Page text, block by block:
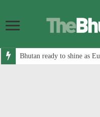
Bhutan ready to shine as